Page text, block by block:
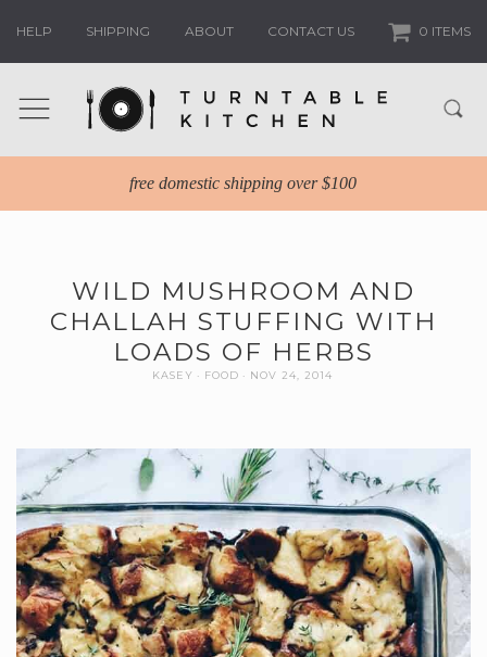
HELP SHIPPING ABOUT CONTACT US 0 ITEMS
free domestic shipping over $100
WILD MUSHROOM AND
CHALLAH STUFFING WITH
LOADS OF HERBS
KASEY FOOD NOV 24, 2014